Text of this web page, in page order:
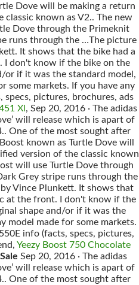
Dove will be making a return
known as V2.. The new
Dove through the Primeknit
runs through the …The picture
It shows that the bike had a
I don't know if the bike on the
or if it was the standard model,
some markets. If you have any
pictures, brochures, ads
Xl , Sep 20, 2016 · The adidas
will release which is apart of
One of the most sought after
known as Turtle Dove will
version of the classic known
will use Turtle Dove through
Grey stripe runs through the
Vince Plunkett. It shows that
at the front. I don't know if the
shape and/or if it was the
model made for some markets.
info (facts, specs, pictures,
Yeezy Boost 750 Chocolate
Sep 20, 2016 · The adidas
will release which is apart of
One of the most sought after